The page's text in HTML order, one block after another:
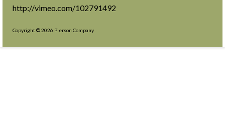
http://vimeo.com/102791492
Copyright © 2026 Pierson Company